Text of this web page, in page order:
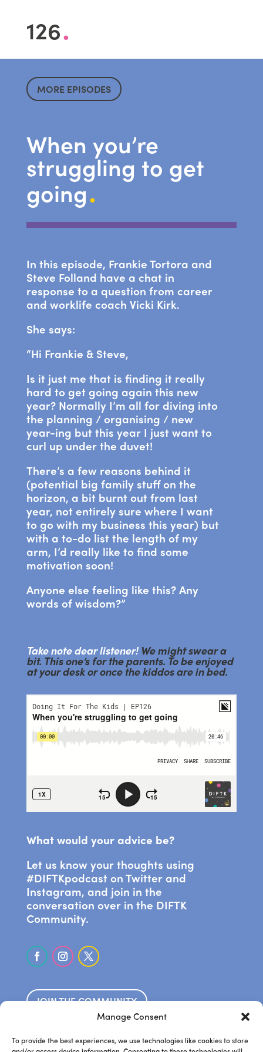
Manage Consent
To provide the best experiences, we use technologies like cookies to store
126.
MORE EPISODES
When you’re
struggling to get
going.
In this episode, Frankie Tortora and
Steve Folland have a chat in
response to a question from career
and worklife coach Vicki Kirk.
She says:
“Hi Frankie & Steve,
Is it just me that is finding it really
hard to get going again this new
year? Normally I’m all for diving into
the planning / organising / new
year-ing but this year I just want to
curl up under the duvet!
There’s a few reasons behind it
(potential big family stuff on the
horizon, a bit burnt out from last
year, not entirely sure where I want
to go with my business this year) but
with a to-do list the length of my
arm, I’d really like to find some
motivation soon!
Anyone else feeling like this? Any
words of wisdom?”
Take note dear listener!We might swear a
bit. This one’s for the parents. To be enjoyed
at your desk or once the kiddos are in bed.
What would your advice be?
Let us know your thoughts using
#DIFTKpodcast on Twitter and
Instagram, and join in the
conversation over in the DIFTK
Community.
JOIN THE COMMUNITY